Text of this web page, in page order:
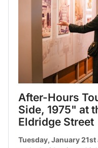
After-Hours
Side, 1975" at
Eldridge Street
Tuesday, January 21st